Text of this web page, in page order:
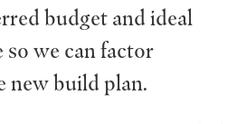
budget and ideal
so we can factor
new build plan.